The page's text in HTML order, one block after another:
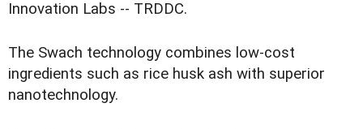
Innovation Labs -- TRDDC.
The Swach technology combines low-cost
ingredients such as rice husk ash with superior
nanotechnology.